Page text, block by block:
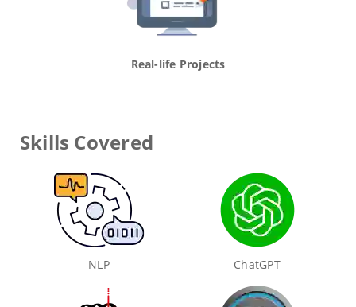
Real-life Projects
Skills Covered
NLP ChatGPT